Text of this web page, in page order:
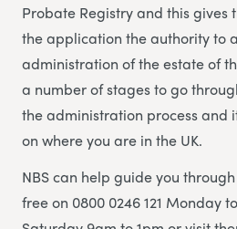
Probate Registry and this gives
the application the authority to
administration of the estate of
a number of stages to go
the administration process and
on where you are in the UK.
NBS can help guide you
free on 0800 0246 121 Monday